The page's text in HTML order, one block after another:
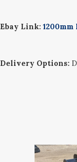
Ebay Link: 1200mm
Delivery Options: